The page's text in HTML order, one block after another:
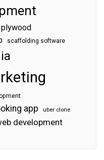
plywood
scaffolding software
app uber clone
development